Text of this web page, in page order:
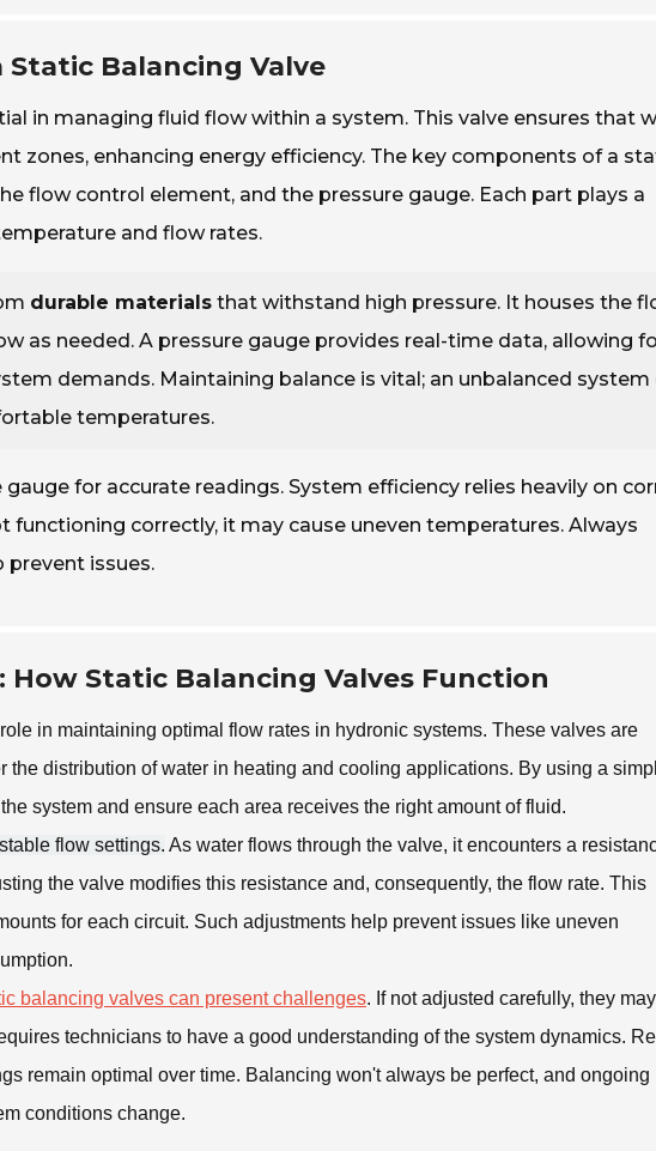
Balancing Valve
in managing fluid flow within a system. This valve ensures that
zones, enhancing energy efficiency. The key components of a
flow control element, and the pressure gauge. Each part plays a
and flow rates.
durable materials that withstand high pressure. It houses the
as needed. A pressure gauge provides real-time data, allowing
demands. Maintaining balance is vital; an unbalanced system
temperatures.
gauge for accurate readings. System efficiency relies heavily on
functioning correctly, it may cause uneven temperatures. Always
issues.
How Static Balancing Valves Function
in maintaining optimal flow rates in hydronic systems. These valves are
the distribution of water in heating and cooling applications. By using a
system and ensure each area receives the right amount of fluid.
flow settings. As water flows through the valve, it encounters a
the valve modifies this resistance and, consequently, the flow rate. This
for each circuit. Such adjustments help prevent issues like uneven
balancing valves can present challenges. If not adjusted carefully, they may
technicians to have a good understanding of the system dynamics.
remain optimal over time. Balancing won't always be perfect, and ongoing
conditions change.